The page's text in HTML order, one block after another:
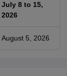
July 8 to 15,
2026
August 5, 2026